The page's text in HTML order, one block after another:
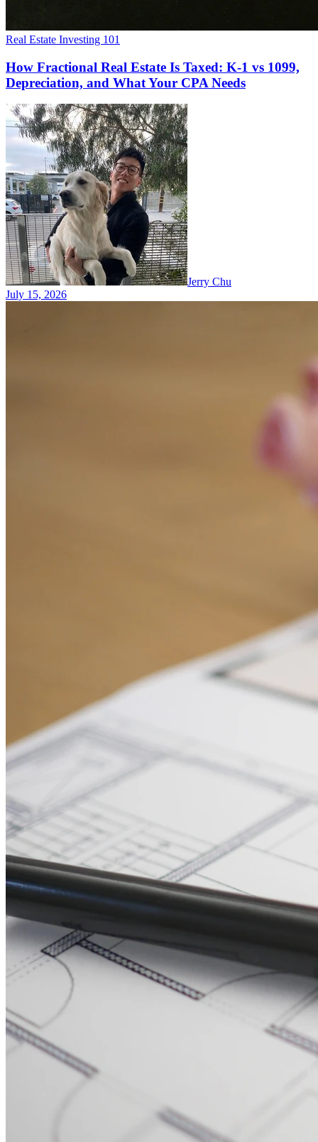
Real Estate Investing 101
How Fractional Real Estate Is Taxed: K-1 vs 1099,
Depreciation, and What Your CPA Needs
Jerry Chu
July 15, 2026